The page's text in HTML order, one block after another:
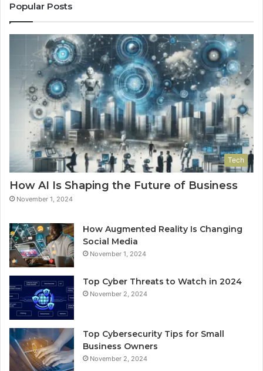
Popular Posts
Tech
How AI Is Shaping the Future of Business
November 1, 2024
How Augmented Reality Is Changing
Social Media
November 1, 2024
Top Cyber Threats to Watch in 2024
November 2, 2024
Top Cybersecurity Tips for Small
Business Owners
November 2, 2024